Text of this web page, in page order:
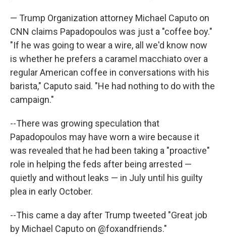
— Trump Organization attorney Michael Caputo on
CNN claims Papadopoulos was just a "coffee boy."
"If he was going to wear a wire, all we'd know now
is whether he prefers a caramel macchiato over a
regular American coffee in conversations with his
barista," Caputo said. "He had nothing to do with the
campaign."
--There was growing speculation that
Papadopoulos may have worn a wire because it
was revealed that he had been taking a "proactive"
role in helping the feds after being arrested —
quietly and without leaks — in July until his guilty
plea in early October.
--This came a day after Trump tweeted "Great job
by Michael Caputo on @foxandfriends."